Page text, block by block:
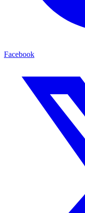
Facebook